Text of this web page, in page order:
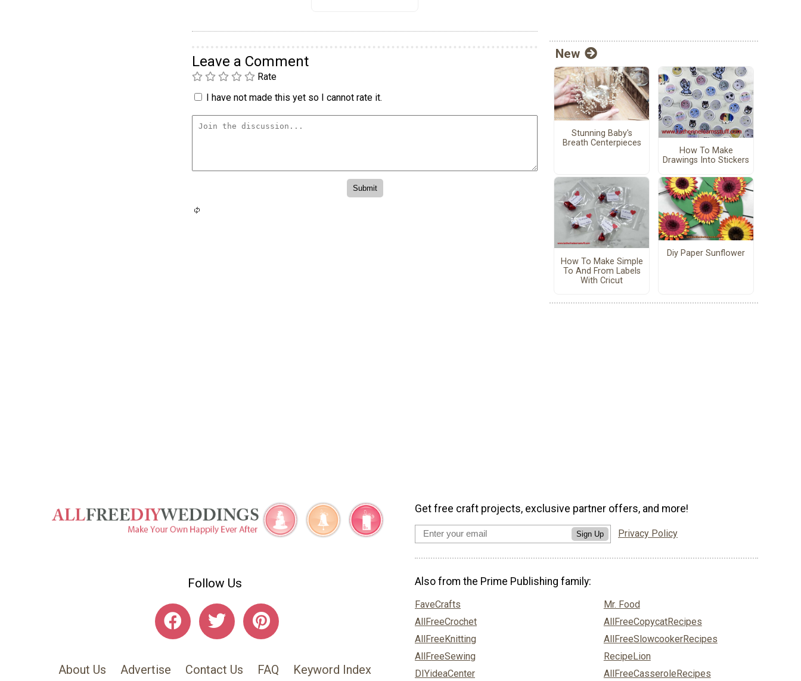
Leave a Comment
Rate
I have not made this yet so I cannot rate it.
New
Stunning Baby's
Breath Centerpieces
How To Make
Drawings Into Stickers
How To Make Simple
To And From Labels
With Cricut
Diy Paper Sunflower
Follow Us
About Us Advertise Contact Us FAQ Keyword Index
Get free craft projects, exclusive partner offers, and more!
Sign Up Privacy Policy
Also from the Prime Publishing family:
FaveCrafts
AllFreeCrochet
AllFreeKnitting
AllFreeSewing
DIYideaCenter
Mr. Food
AllFreeCopycatRecipes
AllFreeSlowcookerRecipes
RecipeLion
AllFreeCasseroleRecipes